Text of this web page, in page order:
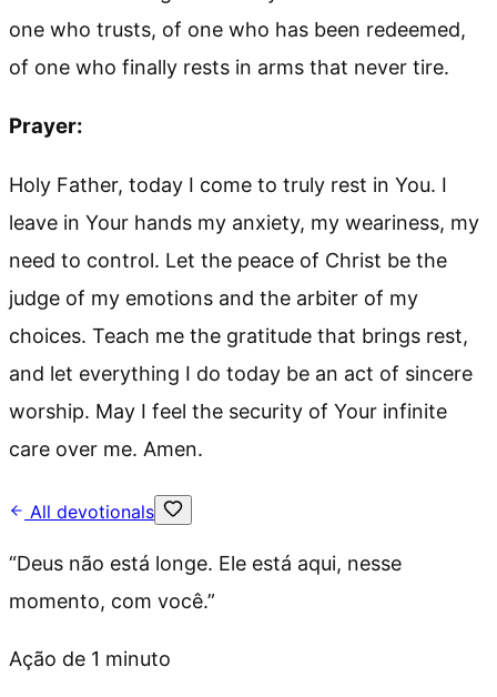
one who trusts, of one who has been redeemed,
of one who finally rests in arms that never tire.
Prayer:
Holy Father, today I come to truly rest in You. I
leave in Your hands my anxiety, my weariness, my
need to control. Let the peace of Christ be the
judge of my emotions and the arbiter of my
choices. Teach me the gratitude that brings rest,
and let everything I do today be an act of sincere
worship. May I feel the security of Your infinite
care over me. Amen.
All devotionals
“Deus não está longe. Ele está aqui, nesse
momento, com você.”
Ação de 1 minuto